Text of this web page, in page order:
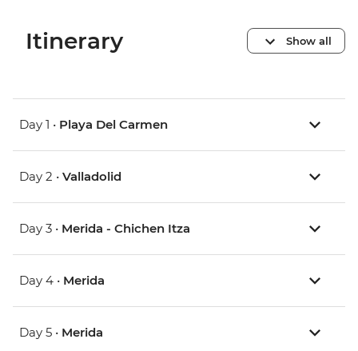
Itinerary Show all
Day 1 • Playa Del Carmen
Day 2 • Valladolid
Day 3 • Merida - Chichen Itza
Day 4 • Merida
Day 5 • Merida